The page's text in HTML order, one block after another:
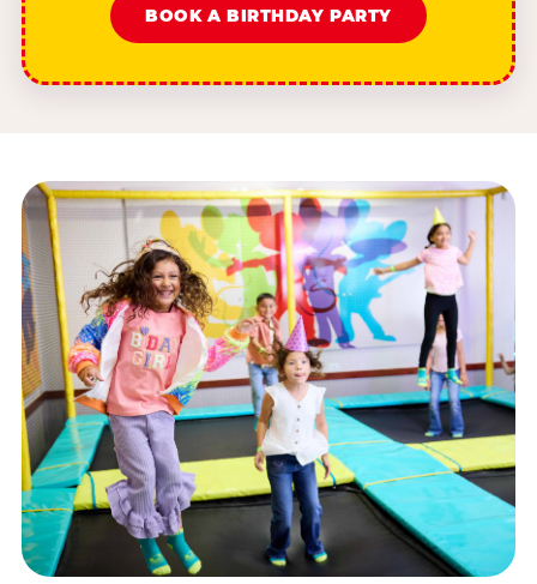
BOOK A BIRTHDAY PARTY